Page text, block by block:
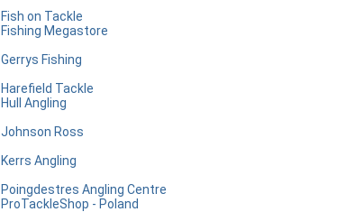
Fish on Tackle
Fishing Megastore
Gerrys Fishing
Harefield Tackle
Hull Angling
Johnson Ross
Kerrs Angling
Poingdestres Angling Centre
ProTackleShop - Poland